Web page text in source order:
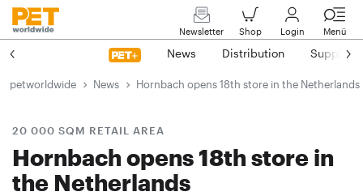
Newsletter Shop Login Menü
News Distribution Suppliers
petworldwide News Hornbach opens 18th store in the Netherlands
20 000 SQM RETAIL AREA
Hornbach opens 18th store in
the Netherlands